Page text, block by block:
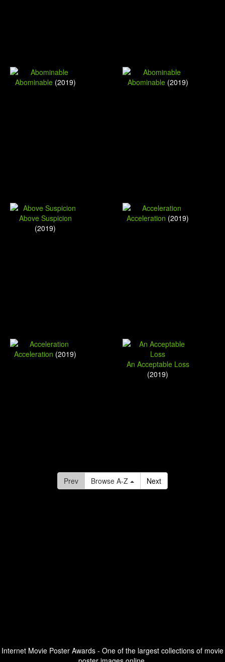
Abominable(2019) Abominable(2019)
Above Suspicion
(2019)
Acceleration (2019)
Acceleration (2019)
An Acceptable Loss
(2019)
Prev Browse A-Z Next
Internet Movie Poster Awards - One of the largest collections of movie